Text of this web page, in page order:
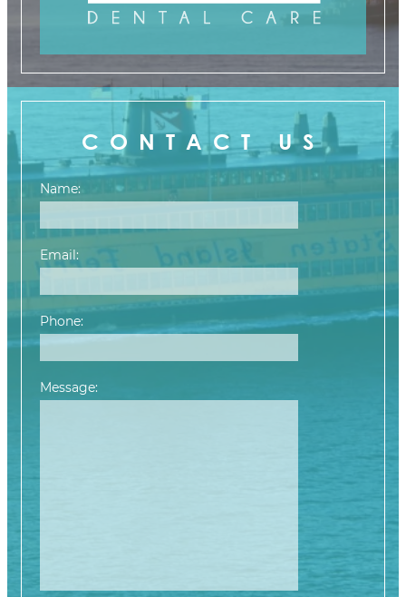
CONTACT US
Name:
Email:
Phone:
Message: